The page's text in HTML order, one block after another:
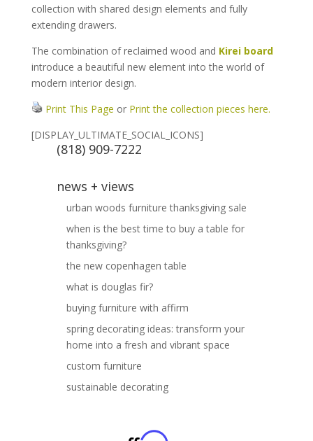
collection with shared design elements and fully
extending drawers.
The combination of reclaimed wood and Kirei board
introduce a beautiful new element into the world of
modern interior design.
Print This Page or Print the collection pieces here.
[DISPLAY_ULTIMATE_SOCIAL_ICONS]
(818) 909-7222
news + views
urban woods furniture thanksgiving sale
when is the best time to buy a table for
thanksgiving?
the new copenhagen table
what is douglas fir?
buying furniture with affirm
spring decorating ideas: transform your
home into a fresh and vibrant space
custom furniture
sustainable decorating